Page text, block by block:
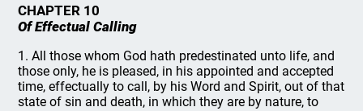
CHAPTER 10
Of Effectual Calling
1. All those whom God hath predestinated unto life, and
those only, he is pleased, in his appointed and accepted
time, effectually to call, by his Word and Spirit, out of that
state of sin and death, in which they are by nature, to